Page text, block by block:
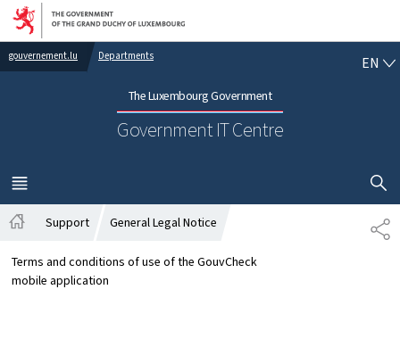
Go to main navigation
Go to content
gouvernement.lu Departments
The Luxembourg Government
Government IT Centre
EN
MENU
MAIN
SHOW
Support General Legal Notice
Terms and conditions of use of the GouvCheck
mobile application